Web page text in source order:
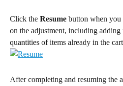
Click the Resume button when
on the adjustment, including
quantities of items already in the
After completing and resuming the